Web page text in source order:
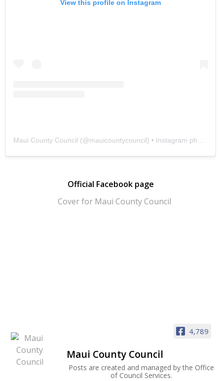
View this profile on Instagram
Maui County Council (@mauicountycouncil) • Instagram photos and videos
Official Facebook page
4,789
Maui County Council
Posts are created and managed by the Office
of Council Services.